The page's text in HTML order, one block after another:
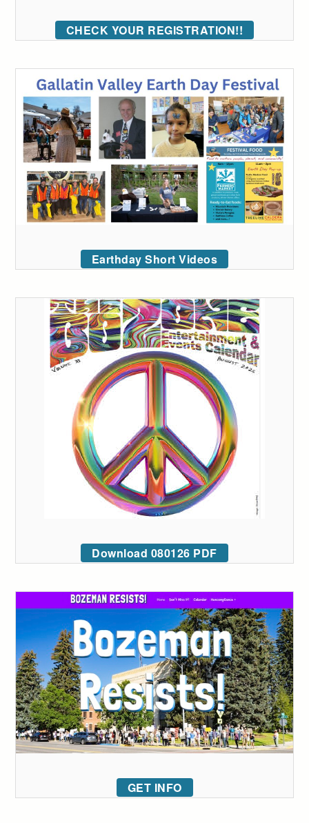
CHECK YOUR REGISTRATION!!
Earthday Short Videos
Download 080126 PDF
GET INFO